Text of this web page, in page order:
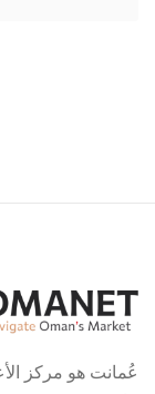
عُمانت هو مركز